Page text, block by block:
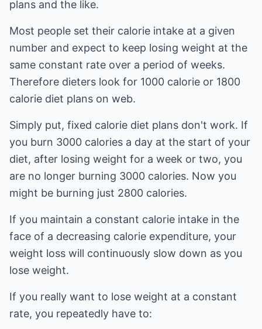
plans and the like.
Most people set their calorie intake at a given
number and expect to keep losing weight at the
same constant rate over a period of weeks.
Therefore dieters look for 1000 calorie or 1800
calorie diet plans on web.
Simply put, fixed calorie diet plans don't work. If
you burn 3000 calories a day at the start of your
diet, after losing weight for a week or two, you
are no longer burning 3000 calories. Now you
might be burning just 2800 calories.
If you maintain a constant calorie intake in the
face of a decreasing calorie expenditure, your
weight loss will continuously slow down as you
lose weight.
If you really want to lose weight at a constant
rate, you repeatedly have to: